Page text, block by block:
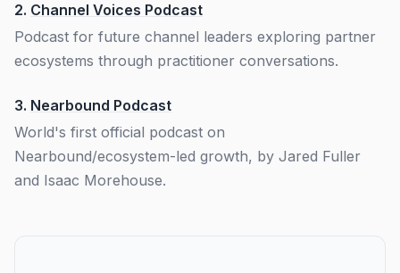
2. Channel Voices Podcast
Podcast for future channel leaders exploring partner
ecosystems through practitioner conversations.
3. Nearbound Podcast
World's first official podcast on
Nearbound/ecosystem-led growth, by Jared Fuller
and Isaac Morehouse.